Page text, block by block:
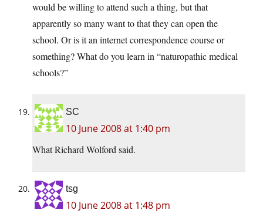
would be willing to attend such a thing, but that
apparently so many want to that they can open the
school. Or is it an internet correspondence course or
something? What do you learn in “naturopathic medical
schools?”
SC
10 June 2008 at 1:40 pm
What Richard Wolford said.
tsg
10 June 2008 at 1:48 pm